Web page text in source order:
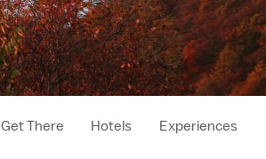
Get There Hotels Experiences